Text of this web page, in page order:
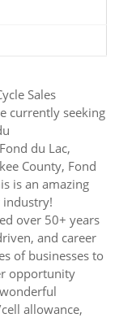
Sales
currently seeking
du Lac,
County, Fond
is an amazing
over 50+ years
and career
of businesses to
opportunity
allowance,